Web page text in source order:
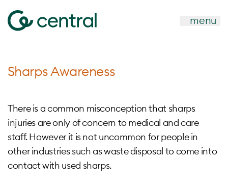
menu
Sharps Awareness
There is a common misconception that sharps
injuries are only of concern to medical and care
staff. However it is not uncommon for people in
other industries such as waste disposal to come into
contact with used sharps.